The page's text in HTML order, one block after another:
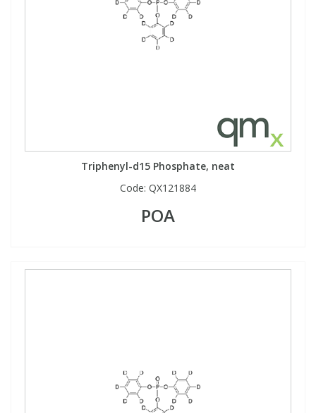
Triphenyl-d15 Phosphate, neat
Code: QX121884
POA